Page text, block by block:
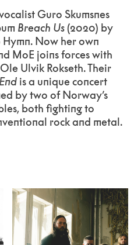
Guro Skumsnes
Breach Us(2020) by
Now her own
MoE joins forces with
Ulvik Rokseth. Their
is a unique concert
by two of Norway’s
both fighting to
rock and metal.